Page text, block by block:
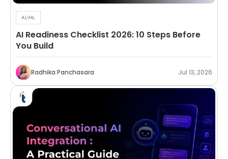
AI/ML
AI Readiness Checklist 2026: 10 Steps Before
You Build
Radhika Panchasara Jul 13, 2026